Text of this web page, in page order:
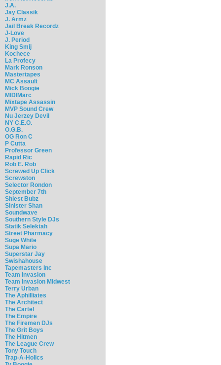
J.A.
Jay Classik
J. Armz
Jail Break Recordz
J-Love
J. Period
King Smij
Kochece
La Profecy
Mark Ronson
Mastertapes
MC Assault
Mick Boogie
MIDIMarc
Mixtape Assassin
MVP Sound Crew
Nu Jerzey Devil
NY C.E.O.
O.G.B.
OG Ron C
P Cutta
Professor Green
Rapid Ric
Rob E. Rob
Screwed Up Click
Screwston
Selector Rondon
September 7th
Shiest Bubz
Sinister Shan
Soundwave
Southern Style DJs
Statik Selektah
Street Pharmacy
Suge White
Supa Mario
Superstar Jay
Swishahouse
Tapemasters Inc
Team Invasion
Team Invasion Midwest
Terry Urban
The Aphilliates
The Architect
The Cartel
The Empire
The Firemen DJs
The Grit Boys
The Hitmen
The League Crew
Tony Touch
Trap-A-Holics